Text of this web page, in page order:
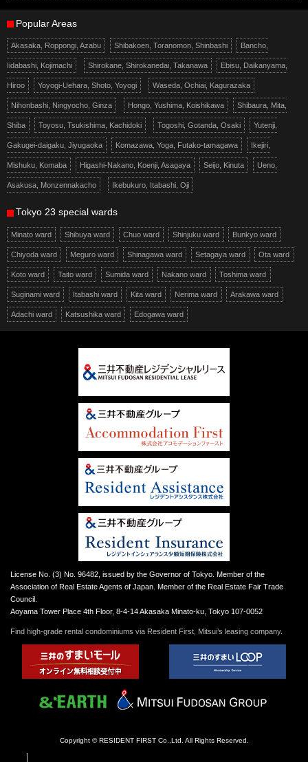
Popular Areas
Akasaka, Roppongi, Azabu Shibakoen, Toranomon, Shinbashi Bancho,
Iidabashi, Kojimachi Shirokane, Shirokanedai, Takanawa Ebisu, Daikanyama,
Hiroo Yoyogi-Uehara, Shoto, Yoyogi Waseda, Ochiai, Kagurazaka
Nihonbashi, Ningyocho, Ginza Hongo, Yushima, Koishikawa Shibaura, Mita,
Shiba Toyosu, Tsukishima, Kachidoki Togoshi, Gotanda, Osaki Yutenji,
Gakugei-daigaku, Jiyugaoka Komazawa, Yoga, Futako-tamagawa Ikejiri,
Mishuku, Komaba Higashi-Nakano, Koenji, Asagaya Seijo, Kinuta Ueno,
Asakusa, Monzennakacho Ikebukuro, Itabashi, Oji
Tokyo 23 special wards
Minato ward Shibuya ward Chuo ward Shinjuku ward Bunkyo ward
Chiyoda ward Meguro ward Shinagawa ward Setagaya ward Ota ward
Koto ward Taito ward Sumida ward Nakano ward Toshima ward
Suginami ward Itabashi ward Kita ward Nerima ward Arakawa ward
Adachi ward Katsushika ward Edogawa ward
License No. (3) No. 96482, issued by the Governor of Tokyo. Member of the
Association of Real Estate Agents of Japan. Member of the Real Estate Fair Trade
Council.
Aoyama Tower Place 4th Floor, 8-4-14 Akasaka Minato-ku, Tokyo 107-0052
Find high-grade rental condominiums via Resident First, Mitsui’s leasing company.
Copyright © RESIDENT FIRST Co.,Ltd. All Rights Reserved.